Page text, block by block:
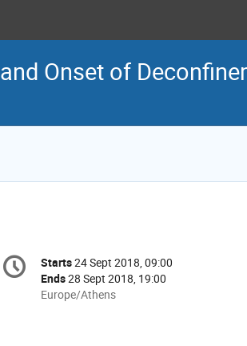
Onset of
Conference
information
Date/Time
Starts24 Sept 2018, 09:00
Ends28 Sept 2018, 19:00
All
Europe/Athens